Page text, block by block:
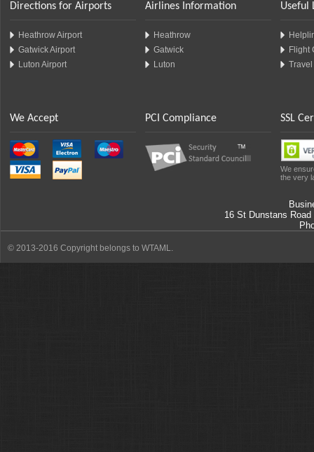
Directions for Airports
Heathrow Airport
Gatwick Airport
Luton Airport
Airlines Information
Heathrow
Gatwick
Luton
Useful
Flight
We Accept PCI Compliance SSL
We
the very
16 St Dunstans Road
© 2013-2016 Copyright belongs to WTAML.